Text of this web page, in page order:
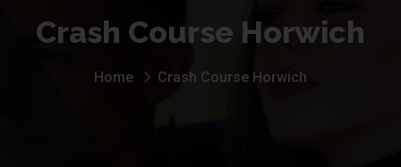
Crash Course Horwich
Home Crash Course Horwich